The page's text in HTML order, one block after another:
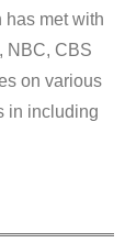
met with
NBC, CBS
on various
in including